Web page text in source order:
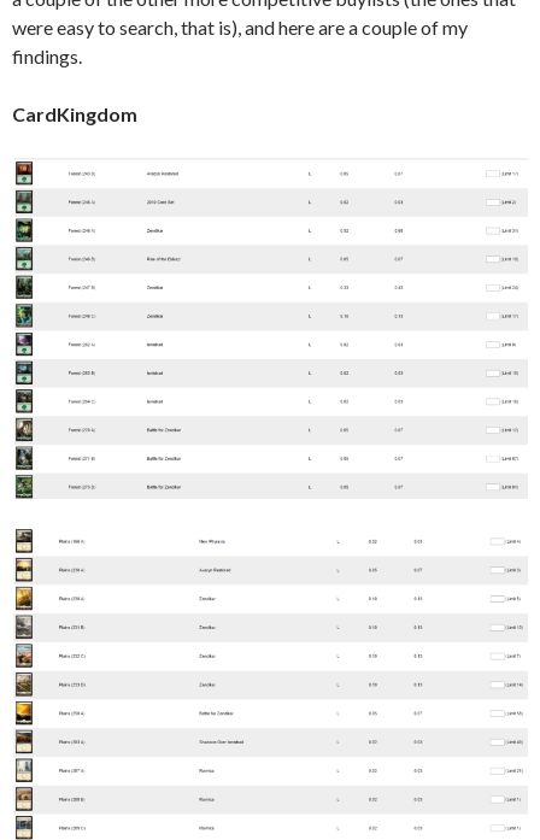
were easy to search, that is), and here are a couple of my
findings.
CardKingdom